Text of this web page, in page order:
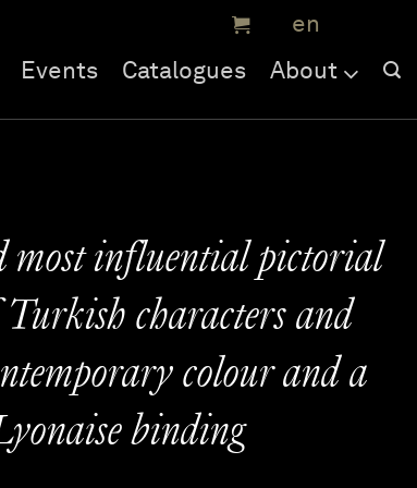
Events Catalogues About
most influential pictorial
characters and
colour and a
binding